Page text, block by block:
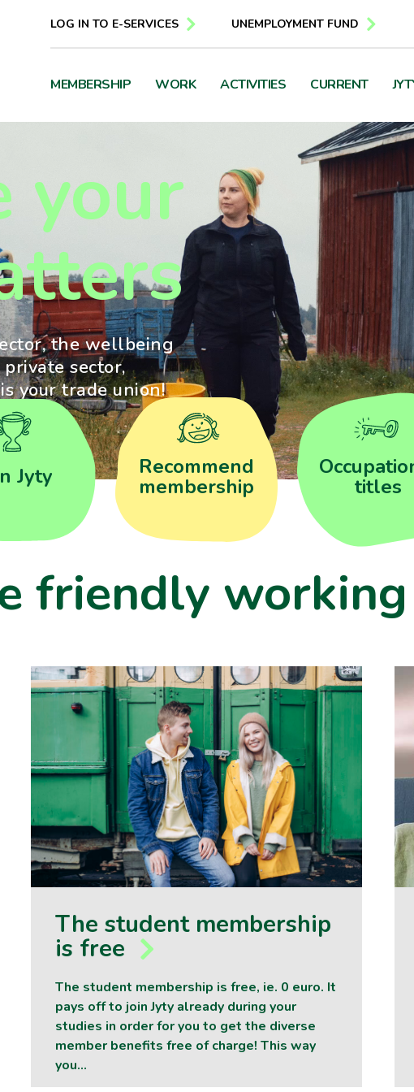
LOG IN TO E-SERVICES UNEMPLOYMENT FUND
MEMBERSHIP WORK ACTIVITIES CURRENT
your
the wellbeing
sector,
your trade union!
Jyty Recommend
membership titles
friendly
The student membership
is free
The student membership is free, ie. 0 euro. It
pays off to join Jyty already during your
studies in order for you to get the diverse
member benefits free of charge! This way
you…